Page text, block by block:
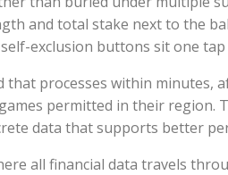
and total stake next to the
exclusion buttons sit one
processes within minutes,
permitted in their
data that supports better
all financial data travels